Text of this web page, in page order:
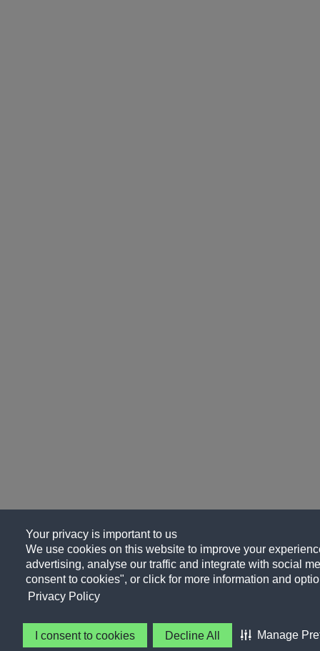
Your privacy is important to us
We use cookies on this website to improve your
advertising, analyse our traffic and integrate with social
consent to cookies", or click for more information and
Privacy Policy
I consent to cookies Decline All Manage